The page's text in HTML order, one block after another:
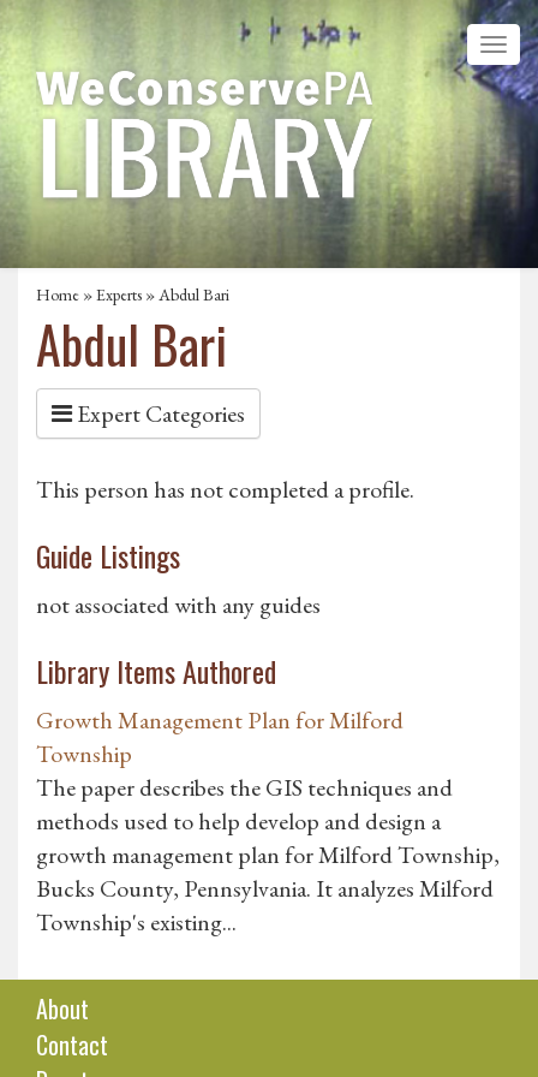
Home »Experts » Abdul Bari
Abdul Bari
Expert Categories
This person has not completed a profile.
Guide Listings
not associated with any guides
Library Items Authored
Growth Management Plan for Milford
Township
The paper describes the GIS techniques and
methods used to help develop and design a
growth management plan for Milford Township,
Bucks County, Pennsylvania. It analyzes Milford
Township's existing...
About
Contact